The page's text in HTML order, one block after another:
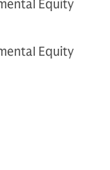
Equity
Equity